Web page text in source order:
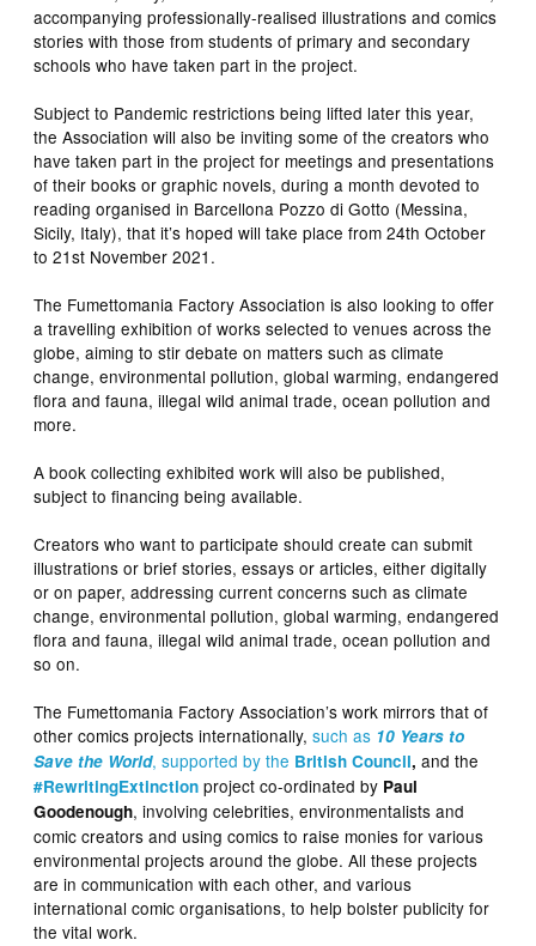
accompanying professionally-realised illustrations and comics
stories with those from students of primary and secondary
schools who have taken part in the project.
Subject to Pandemic restrictions being lifted later this year,
the Association will also be inviting some of the creators who
have taken part in the project for meetings and presentations
of their books or graphic novels, during a month devoted to
reading organised in Barcellona Pozzo di Gotto (Messina,
Sicily, Italy), that it’s hoped will take place from 24th October
to 21st November 2021.
The Fumettomania Factory Association is also looking to offer
a travelling exhibition of works selected to venues across the
globe, aiming to stir debate on matters such as climate
change, environmental pollution, global warming, endangered
flora and fauna, illegal wild animal trade, ocean pollution and
more.
A book collecting exhibited work will also be published,
subject to financing being available.
Creators who want to participate should create can submit
illustrations or brief stories, essays or articles, either digitally
or on paper, addressing current concerns such as climate
change, environmental pollution, global warming, endangered
flora and fauna, illegal wild animal trade, ocean pollution and
so on.
The Fumettomania Factory Association’s work mirrors that of
other comics projects internationally,such as 10 Years to
Save the World, supported by the British Council,and the
#RewritingExtinction project co-ordinated by Paul
Goodenough, involving celebrities, environmentalists and
comic creators and using comics to raise monies for various
environmental projects around the globe. All these projects
are in communication with each other, and various
international comic organisations, to help bolster publicity for
the vital work.